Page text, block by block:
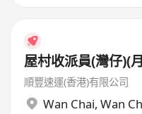
屋村收派員(灣仔)(
順豐速運(香港)有限公司
Wan Chai, Wan